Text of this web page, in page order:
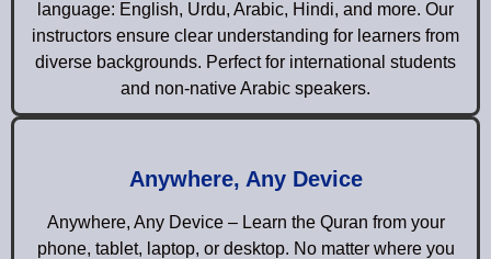
language: English, Urdu, Arabic, Hindi, and more. Our
instructors ensure clear understanding for learners from
diverse backgrounds. Perfect for international students
and non-native Arabic speakers.
Anywhere, Any Device
Anywhere, Any Device – Learn the Quran from your
phone, tablet, laptop, or desktop. No matter where you